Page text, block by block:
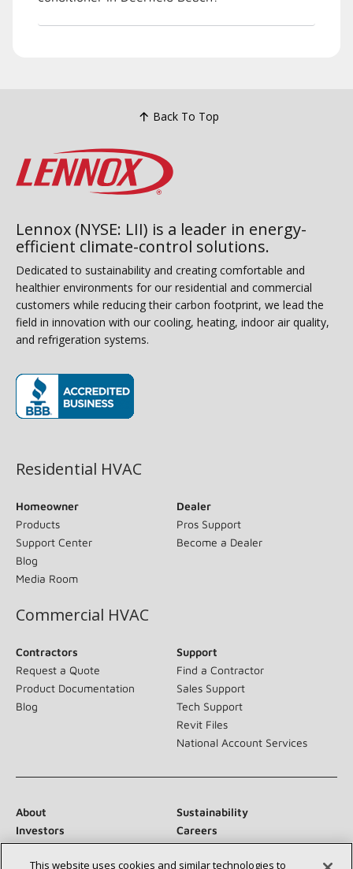
Back To Top
Lennox (NYSE: LII) is a leader in energy-
efficient climate-control solutions.
Dedicated to sustainability and creating comfortable and
healthier environments for our residential and commercial
customers while reducing their carbon footprint, we lead the
field in innovation with our cooling, heating, indoor air quality,
and refrigeration systems.
Residential HVAC
Homeowner
Products
Support Center
Blog
Media Room
Dealer
Pros Support
Become a Dealer
Commercial HVAC
Contractors
Request a Quote
Product Documentation
Blog
Support
Find a Contractor
Sales Support
Tech Support
Revit Files
National Account Services
About
Sustainability
Investors
Careers
Suppliers
Contact Us
Newsroom
This website uses cookies and similar technologies to